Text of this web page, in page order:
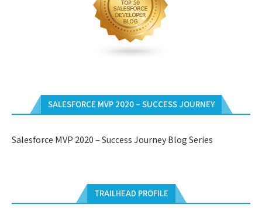
SALESFORCE MVP 2020 – SUCCESS JOURNEY
Salesforce MVP 2020 – Success Journey Blog Series
TRAILHEAD PROFILE